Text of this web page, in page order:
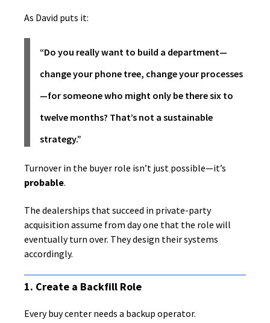
As David puts it:
“Do you really want to build a department—
change your phone tree, change your processes
—for someone who might only be there six to
twelve months? That’s not a sustainable
strategy.”
Turnover in the buyer role isn’t just possible—it’s
probable.
The dealerships that succeed in private-party
acquisition assume from day one that the role will
eventually turn over. They design their systems
accordingly.
1. Create a Backfill Role
Every buy center needs a backup operator.